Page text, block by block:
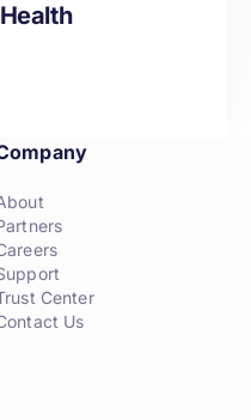
Center
Us